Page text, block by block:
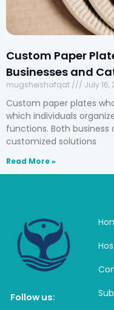
Custom Paper
Businesses and
mugsheishafqat July 16,
Custom paper plates
which individuals
functions. Both business
customized solutions
Read More »
Follow us: